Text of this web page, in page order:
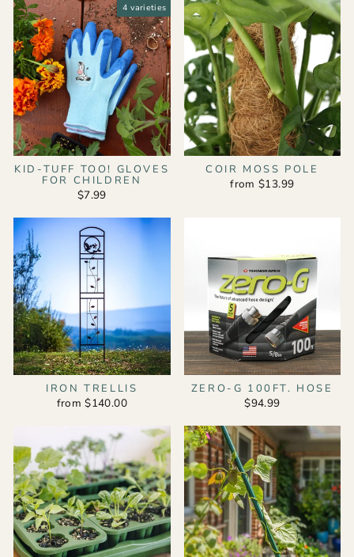
4 varieties
KID-TUFF TOO! GLOVES
FOR CHILDREN
$7.99
COIR MOSS POLE
from $13.99
IRON TRELLIS
from $140.00
ZERO-G 100FT. HOSE
$94.99